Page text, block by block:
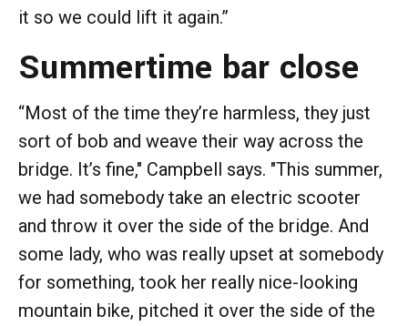
it so we could lift it again.”
Summertime bar close
“Most of the time they’re harmless, they just
sort of bob and weave their way across the
bridge. It’s fine," Campbell says. "This summer,
we had somebody take an electric scooter
and throw it over the side of the bridge. And
some lady, who was really upset at somebody
for something, took her really nice-looking
mountain bike, pitched it over the side of the